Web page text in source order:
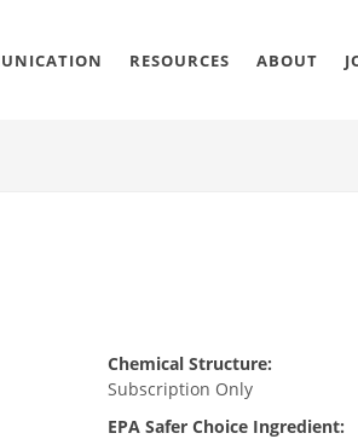
RESOURCES ABOUT
Chemical Structure:
Subscription Only
EPA Safer Choice Ingredient: